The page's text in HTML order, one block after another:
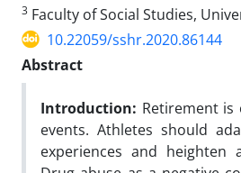
3 Faculty of Social Studies,
10.22059/sshr.2020.86144
Abstract
Introduction: Retirement
events. Athletes should
experiences and heighten